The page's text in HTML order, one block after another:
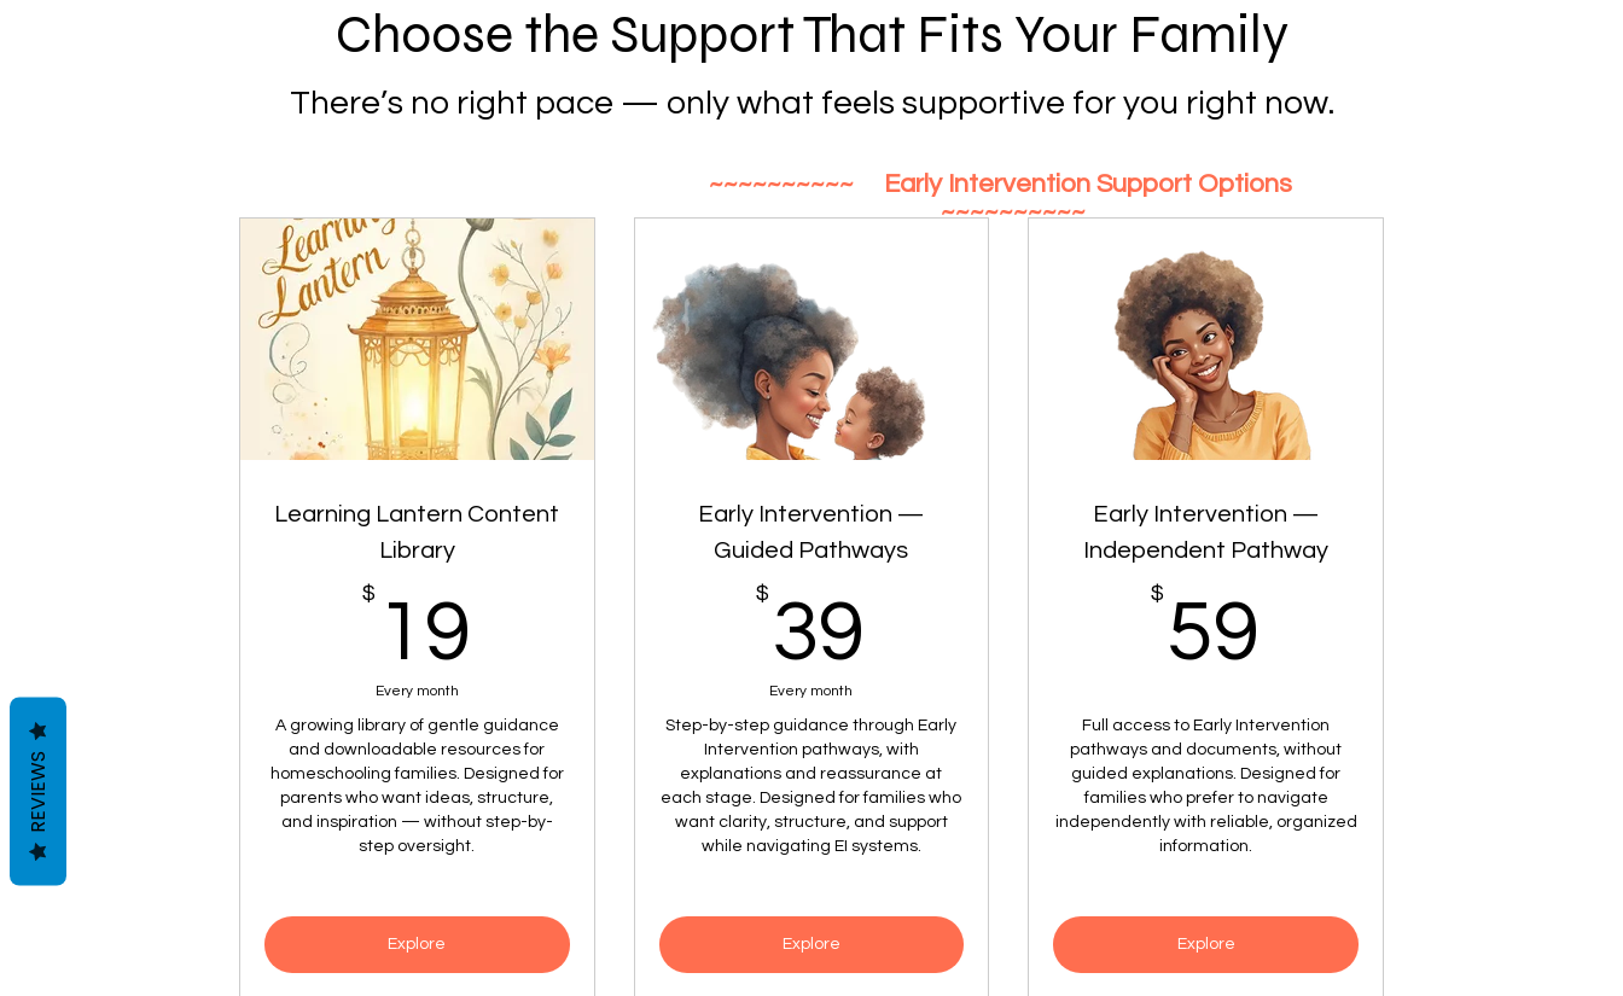
Choose the Support That Fits Your Family
There’s no right pace — only what feels supportive for you right now.
Learning Lantern Content
Library
$ 19
Every month
A growing library of gentle guidance
and downloadable resources for
homeschooling families. Designed for
parents who want ideas, structure,
and inspiration — without step-by-
step oversight.
Explore
Early Intervention —
Guided Pathways
$ 39
Every month
Step-by-step guidance through Early
Intervention pathways, with
explanations and reassurance at
each stage. Designed for families who
want clarity, structure, and support
while navigating EI systems.
Explore
Early Intervention —
Independent Pathway
$ 59
Full access to Early Intervention
pathways and documents, without
guided explanations. Designed for
families who prefer to navigate
independently with reliable, organized
information.
Explore
~~~~~~~~~~ Early Intervention Support Options
~~~~~~~~~~
REVIEWS